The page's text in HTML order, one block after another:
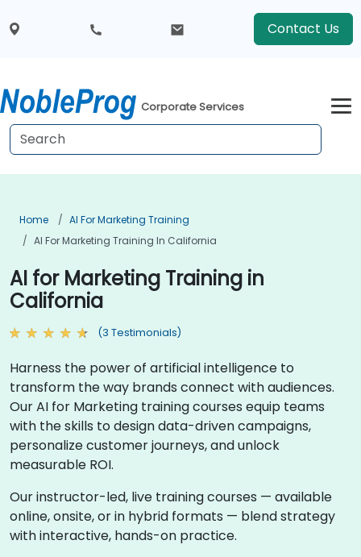
Contact Us
Corporate Services
Home
AI For Marketing Training
AI For Marketing Training In California
AI for Marketing Training in
California
(3 Testimonials)
Harness the power of artificial intelligence to
transform the way brands connect with audiences.
Our AI for Marketing training courses equip teams
with the skills to design data-driven campaigns,
personalize customer journeys, and unlock
measurable ROI.
Our instructor-led, live training courses — available
online, onsite, or in hybrid formats — blend strategy
with interactive, hands-on practice.